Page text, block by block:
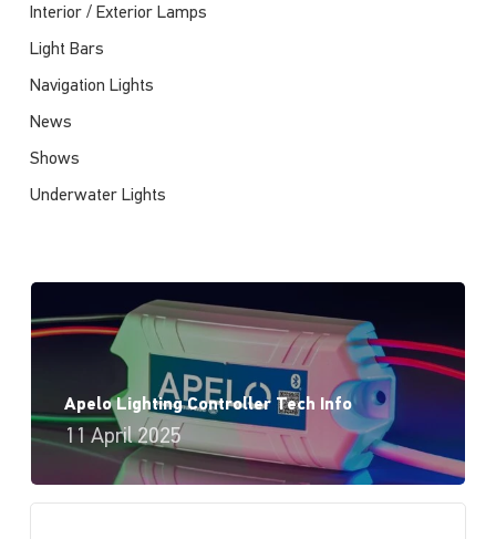
Interior / Exterior Lamps
Light Bars
Navigation Lights
News
Shows
Underwater Lights
Apelo Lighting Controller Tech Info
11 April 2025